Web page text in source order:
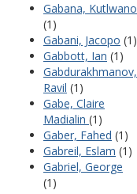
Gabana, Kutlwano
(1)
Gabani, Jacopo (1)
Gabbott, Ian (1)
Gabdurakhmanov,
Ravil (1)
Gabe, Claire
Madialin (1)
Gaber, Fahed (1)
Gabreil, Eslam (1)
Gabriel, George
(1)